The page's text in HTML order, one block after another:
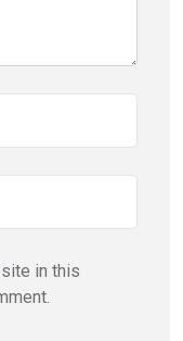
in this